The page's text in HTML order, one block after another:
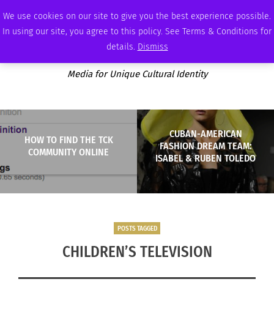
We use cookies on our site to give you the best experience possible.
In using our site, you agree to this policy. See Terms & Conditions for
details. Dismiss
SATURDAY, AUGUST 8 2026 AMBASSADOR PODCAST MEMBERSHIP ADVERTISE
Media for Unique Cultural Identity
HOW TO FIND THE TCK
COMMUNITY ONLINE
CUBAN-AMERICAN
FASHION DREAM TEAM:
ISABEL & RUBEN TOLEDO
POSTS TAGGED
CHILDREN’S TELEVISION